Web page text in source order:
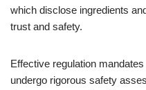
which disclose ingredients
trust and safety.
Effective regulation
undergo rigorous safety